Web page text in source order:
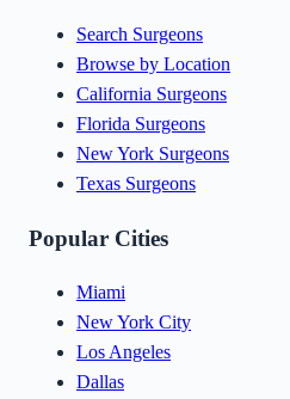
Search Surgeons
Browse by Location
California Surgeons
Florida Surgeons
New York Surgeons
Texas Surgeons
Popular Cities
Miami
New York City
Los Angeles
Dallas